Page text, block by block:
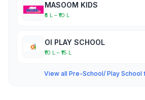
MASOOM KIDS
₹5 L – ₹10 L
OI PLAY SCHOOL
₹10 L – ₹15 L
View all Pre-School/ Play